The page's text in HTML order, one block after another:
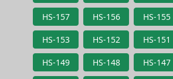
HS-157 HS-156 HS-155
HS-153 HS-152 HS-151
HS-149 HS-148 HS-147